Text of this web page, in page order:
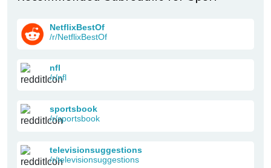
NetflixBestOf
/r/NetflixBestOf
nfl
/r/nfl
sportsbook
/r/sportsbook
televisionsuggestions
/r/televisionsuggestions